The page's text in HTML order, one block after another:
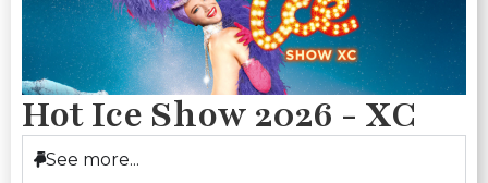
Hot Ice Show 2026 - XC
See more...